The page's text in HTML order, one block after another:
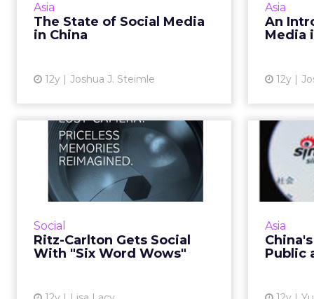
Asia
The State of Social Media
in China
12y Joshua J. Steimle
Asia
An
Media
12y
plan,
Social
Ritz-Carlton Gets Social
With "Six Word Wows"
Ritz-Carlton Gets
Social With "Six Word
Wows"
Ritz-Carlton’s Six Word Wows
running internal program that
celebrates the memories created
at Ritz-Carlton properties, but w...
Asia
Public
this
the